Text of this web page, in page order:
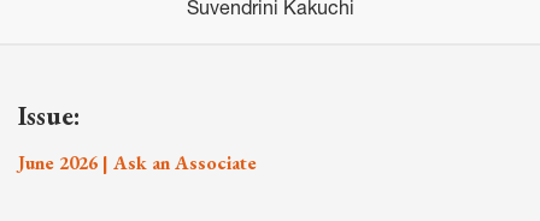
Suvendrini Kakuchi
Issue:
June 2026 | Ask an Associate